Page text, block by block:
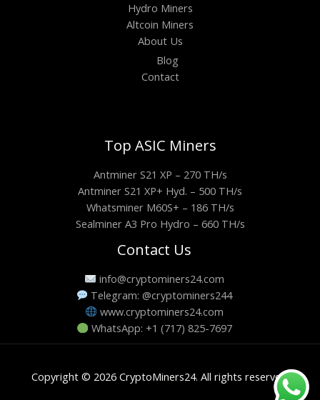
Hydro Miners
Altcoin Miners
About Us
Blog
Contact
Top ASIC Miners
Antminer S21 XP – 270 TH/s
Antminer S21 XP+ Hyd. – 500 TH/s
Whatsminer M60S+ – 186 TH/s
Sealminer A3 Pro Hydro – 660 TH/s
Contact Us
info@cryptominers24.com
Telegram: @cryptominers244
www.cryptominers24.com
WhatsApp: +1 (717) 825-7697
Copyright © 2026 CryptoMiners24. All rights reserved.